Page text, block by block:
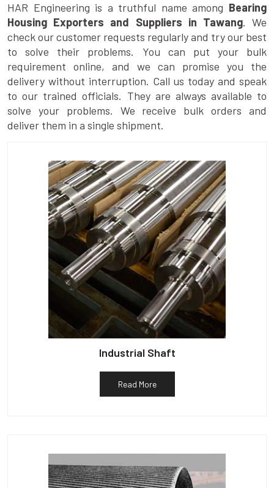
HAR Engineering is a truthful name among Bearing
Housing Exporters and Suppliers in Tawang. We
check our customer requests regularly and try our best
to solve their problems. You can put your bulk
requirement online, and we can promise you the
delivery without interruption. Call us today and speak
to our trained officials. They are always available to
solve your problems. We receive bulk orders and
deliver them in a single shipment.
Industrial Shaft
Read More